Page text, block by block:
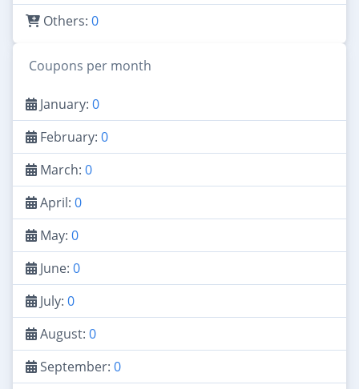
Others: 0
Coupons per month
January: 0
February: 0
March: 0
April: 0
May: 0
June: 0
July: 0
August: 0
September: 0